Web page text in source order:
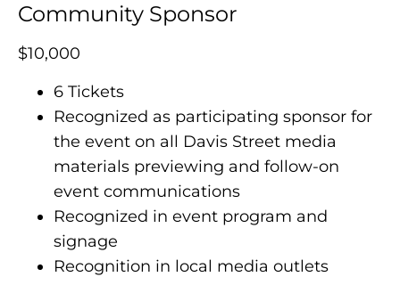
Community Sponsor
$10,000
6 Tickets
Recognized as participating sponsor for
the event on all Davis Street media
materials previewing and follow-on
event communications
Recognized in event program and
signage
Recognition in local media outlets